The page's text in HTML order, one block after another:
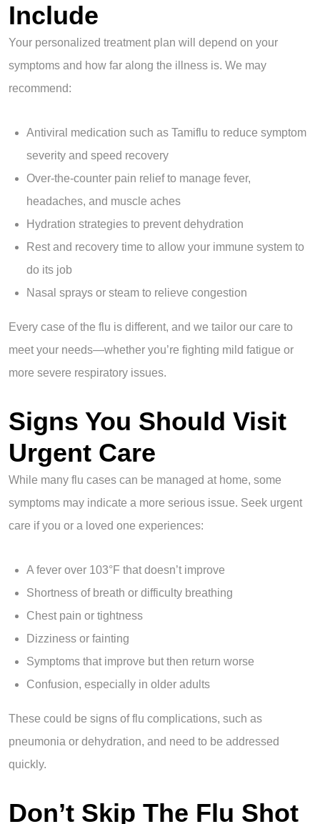
Include
Your personalized treatment plan will depend on your
symptoms and how far along the illness is. We may
recommend:
Antiviral medication such as Tamiflu to reduce symptom
severity and speed recovery
Over-the-counter pain relief to manage fever,
headaches, and muscle aches
Hydration strategies to prevent dehydration
Rest and recovery time to allow your immune system to
do its job
Nasal sprays or steam to relieve congestion
Every case of the flu is different, and we tailor our care to
meet your needs—whether you’re fighting mild fatigue or
more severe respiratory issues.
Signs You Should Visit
Urgent Care
While many flu cases can be managed at home, some
symptoms may indicate a more serious issue. Seek urgent
care if you or a loved one experiences:
A fever over 103°F that doesn’t improve
Shortness of breath or difficulty breathing
Chest pain or tightness
Dizziness or fainting
Symptoms that improve but then return worse
Confusion, especially in older adults
These could be signs of flu complications, such as
pneumonia or dehydration, and need to be addressed
quickly.
Don’t Skip The Flu Shot